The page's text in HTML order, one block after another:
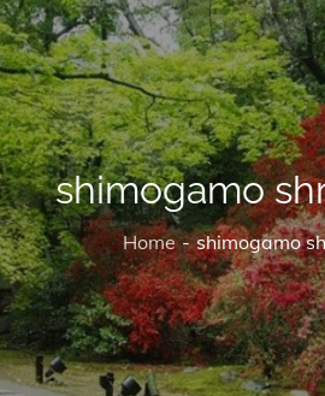
shimogamo
Home shimogamo